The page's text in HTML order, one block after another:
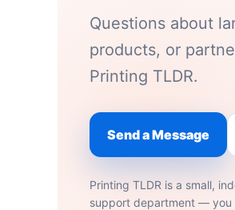
Questions about
products, or
Printing TLDR.
Send a Message
Printing TLDR is a small,
support department — you